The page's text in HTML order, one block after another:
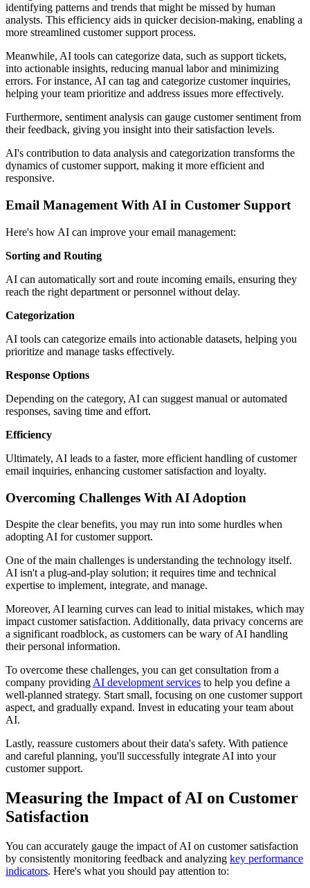
identifying patterns and trends that might be missed by human
analysts. This efficiency aids in quicker decision-making, enabling a
more streamlined customer support process.
Meanwhile, AI tools can categorize data, such as support tickets,
into actionable insights, reducing manual labor and minimizing
errors. For instance, AI can tag and categorize customer inquiries,
helping your team prioritize and address issues more effectively.
Furthermore, sentiment analysis can gauge customer sentiment from
their feedback, giving you insight into their satisfaction levels.
AI's contribution to data analysis and categorization transforms the
dynamics of customer support, making it more efficient and
responsive.
Email Management With AI in Customer Support
Here's how AI can improve your email management:
Sorting and Routing
AI can automatically sort and route incoming emails, ensuring they
reach the right department or personnel without delay.
Categorization
AI tools can categorize emails into actionable datasets, helping you
prioritize and manage tasks effectively.
Response Options
Depending on the category, AI can suggest manual or automated
responses, saving time and effort.
Efficiency
Ultimately, AI leads to a faster, more efficient handling of customer
email inquiries, enhancing customer satisfaction and loyalty.
Overcoming Challenges With AI Adoption
Despite the clear benefits, you may run into some hurdles when
adopting AI for customer support.
One of the main challenges is understanding the technology itself.
AI isn't a plug-and-play solution; it requires time and technical
expertise to implement, integrate, and manage.
Moreover, AI learning curves can lead to initial mistakes, which may
impact customer satisfaction. Additionally, data privacy concerns are
a significant roadblock, as customers can be wary of AI handling
their personal information.
To overcome these challenges, you can get consultation from a
company providing AI development services to help you define a
well-planned strategy. Start small, focusing on one customer support
aspect, and gradually expand. Invest in educating your team about
AI.
Lastly, reassure customers about their data's safety. With patience
and careful planning, you'll successfully integrate AI into your
customer support.
Measuring the Impact of AI on Customer
Satisfaction
You can accurately gauge the impact of AI on customer satisfaction
by consistently monitoring feedback and analyzing key performance
indicators. Here's what you should pay attention to: